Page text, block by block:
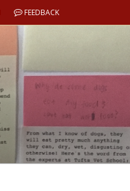
FEEDBACK